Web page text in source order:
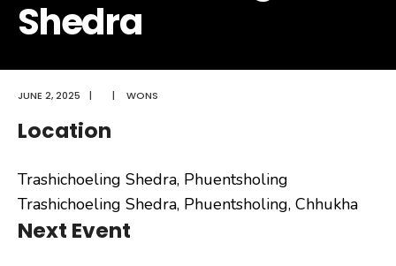
Shedra
JUNE 2, 2025 | | WONS
Location
Trashichoeling Shedra, Phuentsholing
Trashichoeling Shedra, Phuentsholing, Chhukha
Next Event